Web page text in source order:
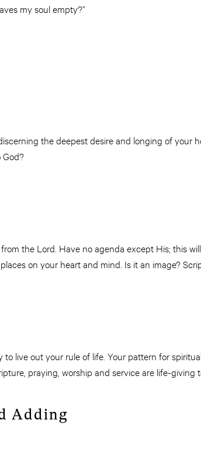
my soul empty?”
the deepest desire and longing of your
the Lord. Have no agenda except His; this
on your heart and mind. Is it an image?
live out your rule of life. Your pattern for
praying, worship and service are life-giving
Adding